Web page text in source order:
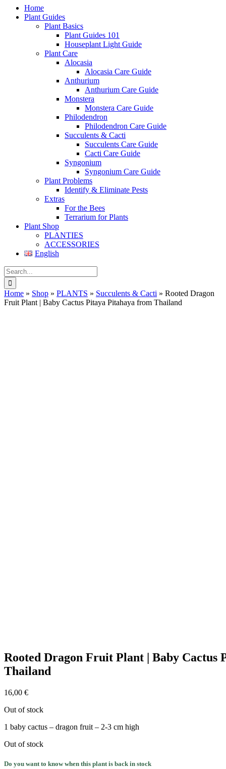
Home
Plant Guides
Plant Basics
Plant Guides 101
Houseplant Light Guide
Plant Care
Alocasia
Alocasia Care Guide
Anthurium
Anthurium Care Guide
Monstera
Monstera Care Guide
Philodendron
Philodendron Care Guide
Succulents & Cacti
Succulents Care Guide
Cacti Care Guide
Syngonium
Syngonium Care Guide
Plant Problems
Identify & Eliminate Pests
Extras
For the Bees
Terrarium for Plants
Plant Shop
PLANTIES
ACCESSORIES
English
Search
for:
Home » Shop » PLANTS » Succulents & Cacti » Rooted Dragon
Fruit Plant | Baby Cactus Pitaya Pitahaya from Thailand
Rooted Dragon Fruit Plant | Baby Cactus
Thailand
16,00 €
Out of stock
1 baby cactus – dragon fruit – 2-3 cm high
Out of stock
Do you want to know when this plant is back in stock